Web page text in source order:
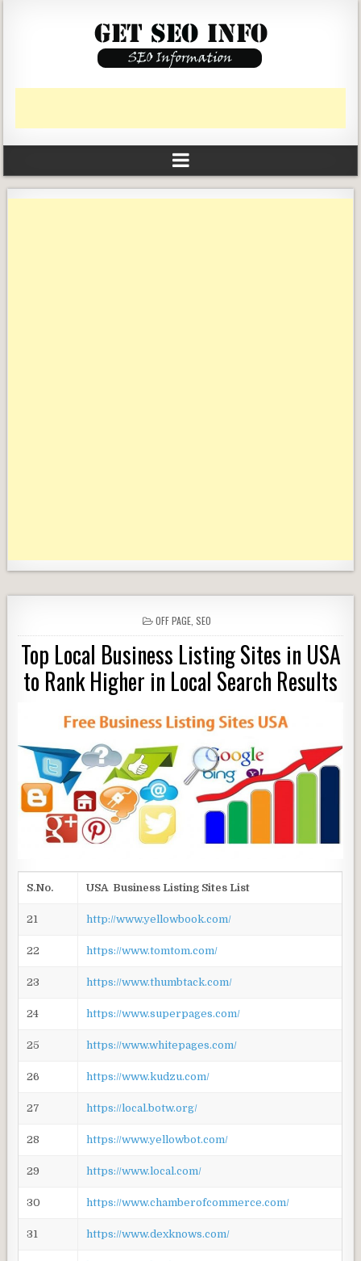
POSTED
IN
OFF PAGE, SEO
Top Local Business Listing Sites in USA
to Rank Higher in Local Search Results
S.No. USA Business Listing Sites List
21 http://www.yellowbook.com/
22 https://www.tomtom.com/
23 https://www.thumbtack.com/
24 https://www.superpages.com/
25 https://www.whitepages.com/
26 https://www.kudzu.com/
27 https://local.botw.org/
28 https://www.yellowbot.com/
29 https://www.local.com/
30 https://www.chamberofcommerce.com/
31 https://www.dexknows.com/